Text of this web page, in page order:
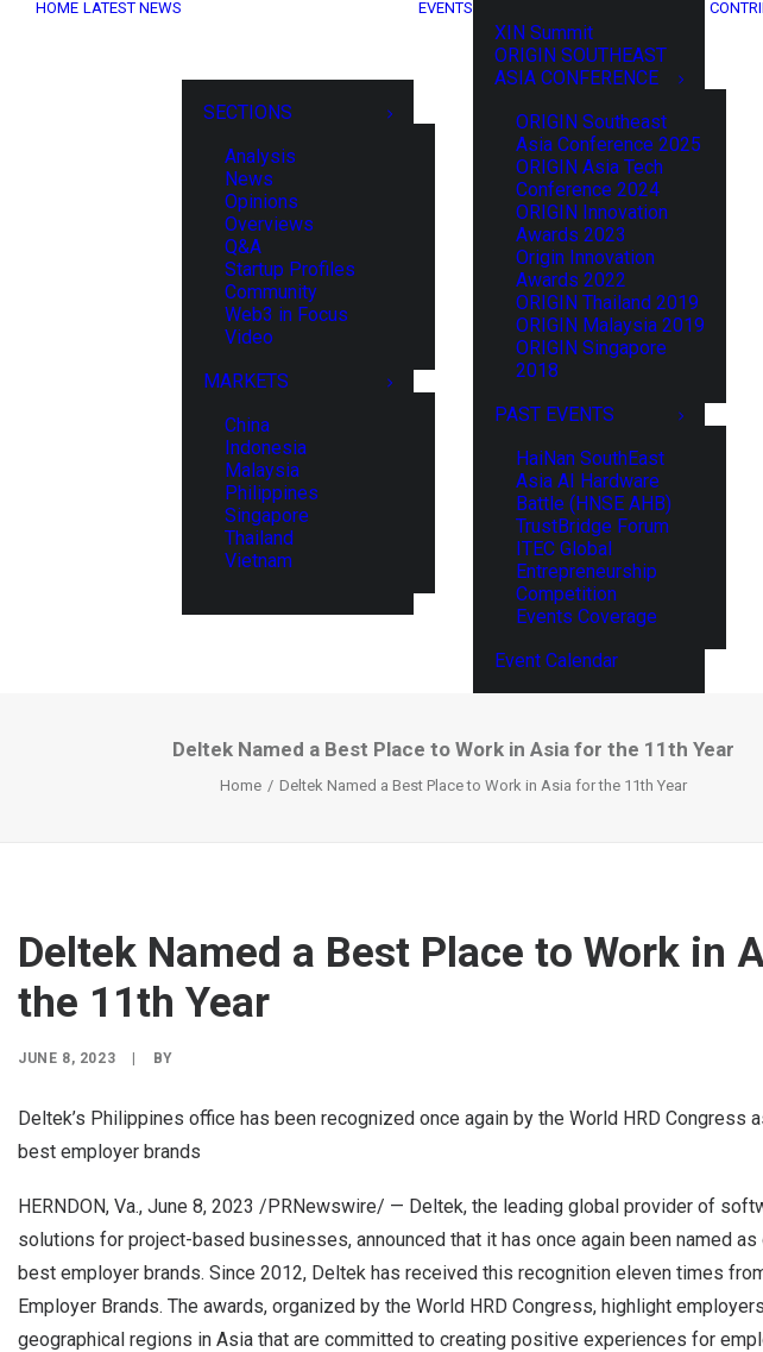
HOME LATEST NEWS
SECTIONS
Analysis
News
Opinions
Overviews
Q&A
Startup Profiles
Community
Web3 in Focus
Video
MARKETS
China
Indonesia
Malaysia
Philippines
Singapore
Thailand
Vietnam
EVENTS
XIN Summit
ORIGIN SOUTHEAST
ASIA CONFERENCE
ORIGIN Southeast
Asia Conference 2025
ORIGIN Asia Tech
Conference 2024
ORIGIN Innovation
Awards 2023
Origin Innovation
Awards 2022
ORIGIN Thailand 2019
ORIGIN Malaysia 2019
ORIGIN Singapore
2018
PAST EVENTS
HaiNan SouthEast
Asia AI Hardware
Battle (HNSE AHB)
TrustBridge Forum
ITEC Global
Entrepreneurship
Competition
Events Coverage
Event Calendar
Deltek Named a Best Place to Work in Asia for the 11th Year
Home Deltek Named a Best Place to Work in Asia for the 11th Year
Deltek Named a Best Place to Work in
the 11th Year
JUNE 8, 2023 BY
Deltek’s Philippines office has been recognized once again by the World HRD Congress
best employer brands
HERNDON, Va., June 8, 2023 /PRNewswire/ — Deltek, the leading global provider of
solutions for project-based businesses, announced that it has once again been named as
best employer brands. Since 2012, Deltek has received this recognition eleven times
Employer Brands. The awards, organized by the World HRD Congress, highlight
geographical regions in Asia that are committed to creating positive experiences for